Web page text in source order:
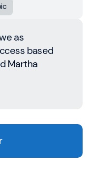
as
based
Martha